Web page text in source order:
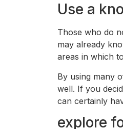
Use a
Those who do
may already
areas in which
By using many
well. If you
can certainly
explore